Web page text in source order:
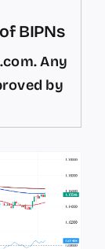
BIPNs
Any
by